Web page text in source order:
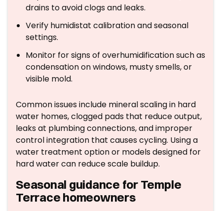
drains to avoid clogs and leaks.
Verify humidistat calibration and seasonal
settings.
Monitor for signs of overhumidification such as
condensation on windows, musty smells, or
visible mold.
Common issues include mineral scaling in hard
water homes, clogged pads that reduce output,
leaks at plumbing connections, and improper
control integration that causes cycling. Using a
water treatment option or models designed for
hard water can reduce scale buildup.
Seasonal guidance for Temple
Terrace homeowners